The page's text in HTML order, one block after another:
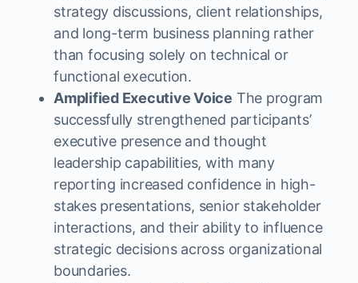
strategy discussions, client relationships,
and long-term business planning rather
than focusing solely on technical or
functional execution.
Amplified Executive Voice The program
successfully strengthened participants’
executive presence and thought
leadership capabilities, with many
reporting increased confidence in high-
stakes presentations, senior stakeholder
interactions, and their ability to influence
strategic decisions across organizational
boundaries.